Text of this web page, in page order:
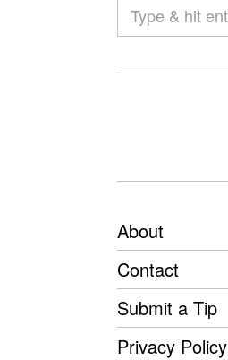
About
Contact
Submit a Tip
Privacy Policy